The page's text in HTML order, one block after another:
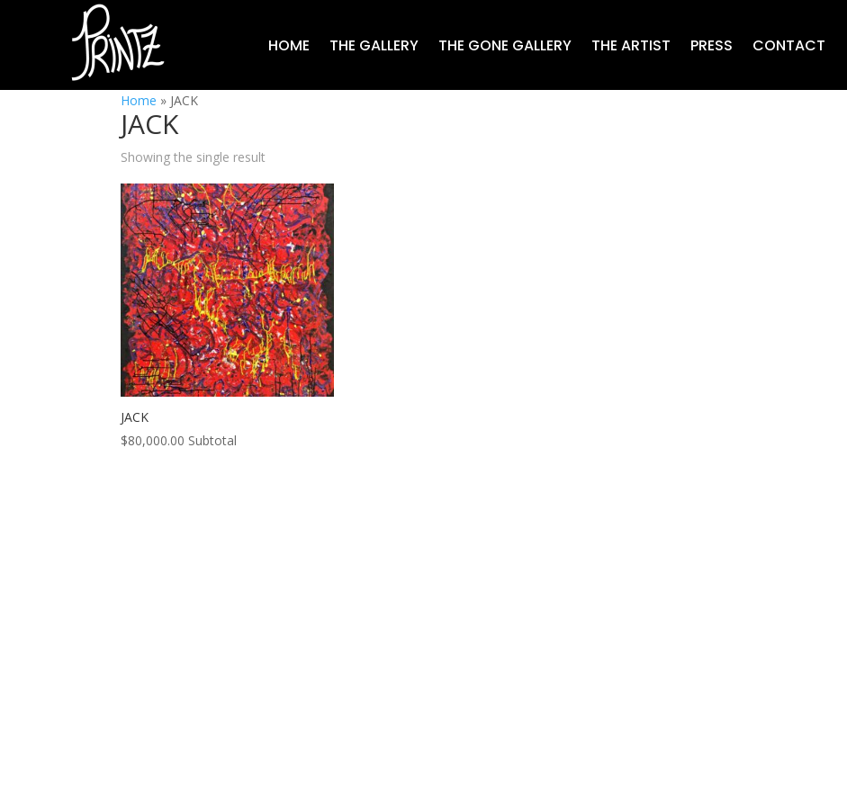
HOME THE GALLERY THE GONE GALLERY THE ARTIST PRESS CONTACT
Home » JACK
JACK
Showing the single result
JACK
$80,000.00 Subtotal